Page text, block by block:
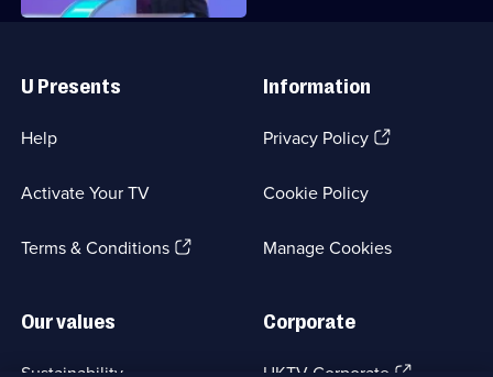
Links
U Presents
Help
Activate Your TV
Terms & Conditions(Opens
Information
Privacy Policy(Opens
tab)
Cookie Policy
Manage Cookies
Our values Corporate